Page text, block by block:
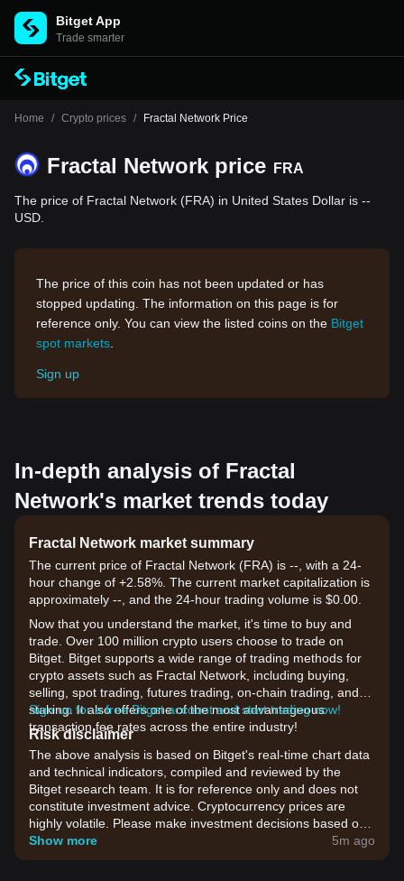
Bitget App
Trade smarter
Home / Crypto prices / Fractal Network Price
Fractal Network price FRA
The price of Fractal Network (FRA) in United States Dollar is --
USD.
The price of this coin has not been updated or has
stopped updating. The information on this page is for
reference only. You can view the listed coins on the Bitget
spot markets
Sign up
In-depth analysis of Fractal
Network's market trends today
Fractal Network market summary
The current price of Fractal Network (FRA) is --, with a 24-
hour change of +2.58%. The current market capitalization is
approximately --, and the 24-hour trading volume is $0.00.
Now that you understand the market, it's time to buy and
trade. Over 100 million crypto users choose to trade on
Bitget. Bitget supports a wide range of trading methods for
crypto assets such as Fractal Network, including buying,
selling, spot trading, futures trading, on-chain trading, and
staking. It also offers one of the most advantageous
transaction fee rates across the entire industry!
Sign up for a free Bitget account and start trading now!
Risk disclaimer
The above analysis is based on Bitget's real-time chart data
and technical indicators, compiled and reviewed by the
Bitget research team. It is for reference only and does not
constitute investment advice. Cryptocurrency prices are
highly volatile. Please make investment decisions based on
your own risk tolerance.
Show more 5m ago